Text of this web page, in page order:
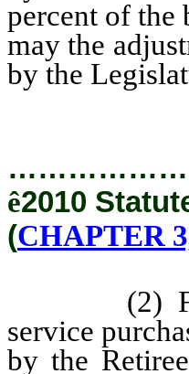
percent of the
may the
by the
ê2010
(CHAPTER
(2) For
service
by the